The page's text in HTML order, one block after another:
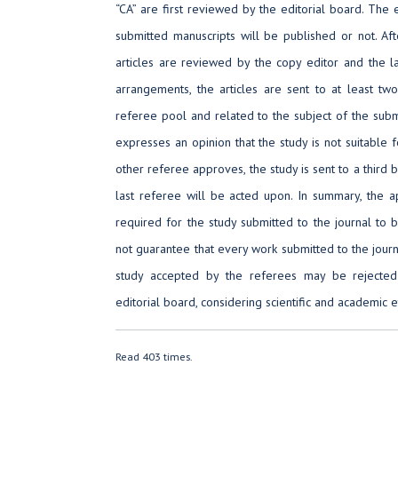
“CA” are first reviewed by the editorial board.
submitted manuscripts will be published or not.
articles are reviewed by the copy editor and the
arrangements, the articles are sent to at least
referee pool and related to the subject of the
expresses an opinion that the study is not suitable
other referee approves, the study is sent to a third
last referee will be acted upon. In summary, the
required for the study submitted to the journal to
not guarantee that every work submitted to the
study accepted by the referees may be
editorial board, considering scientific and academic
Read 403 times.